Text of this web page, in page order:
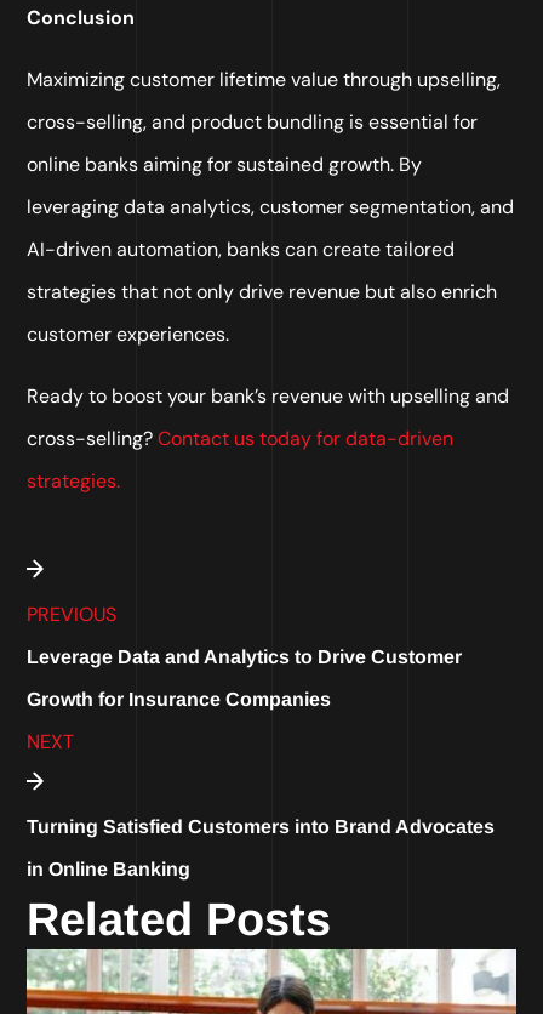
Conclusion
Maximizing customer lifetime value through upselling,
cross-selling, and product bundling is essential for
online banks aiming for sustained growth. By
leveraging data analytics, customer segmentation, and
AI-driven automation, banks can create tailored
strategies that not only drive revenue but also enrich
customer experiences.
Ready to boost your bank’s revenue with upselling and
cross-selling?Contact us today for data-driven
strategies.
PREVIOUS
Leverage Data and Analytics to Drive Customer
Growth for Insurance Companies
NEXT
Turning Satisfied Customers into Brand Advocates
in Online Banking
Related Posts